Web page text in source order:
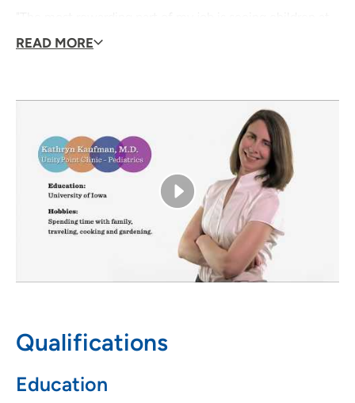
different periods of their life, getting to know familites
READ MORE
Qualifications
Education